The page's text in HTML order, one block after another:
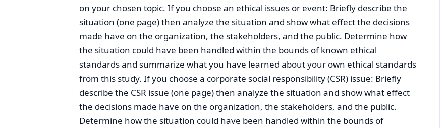
on your chosen topic. If you choose an ethical issues or event: Briefly describe the
situation (one page) then analyze the situation and show what effect the decisions
made have on the organization, the stakeholders, and the public. Determine how
the situation could have been handled within the bounds of known ethical
standards and summarize what you have learned about your own ethical standards
from this study. If you choose a corporate social responsibility (CSR) issue: Briefly
describe the CSR issue (one page) then analyze the situation and show what effect
the decisions made have on the organization, the stakeholders, and the public.
Determine how the situation could have been handled within the bounds of